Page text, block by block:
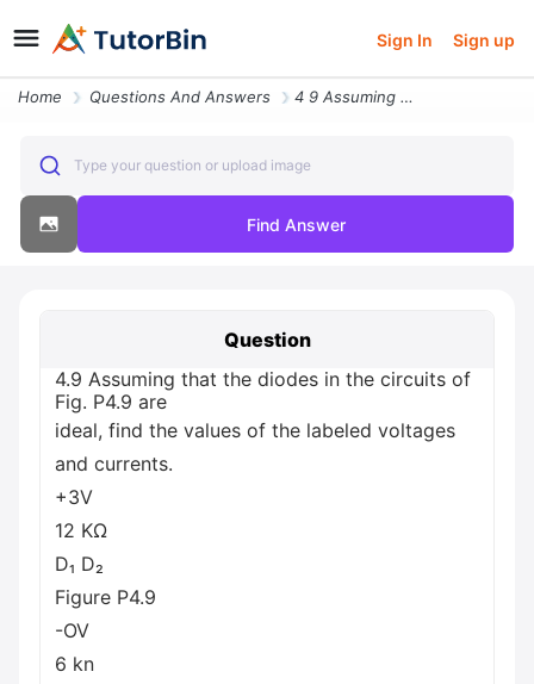
Sign In Sign up
Home Questions And Answers 4 9 Assuming That The Diodes In The Circuits Of Fig P4 9 Are Ideal Fin
Type your question or upload image
Find Answer
Question
4.9 Assuming that the diodes in the circuits of
Fig. P4.9 are
ideal, find the values of the labeled voltages
and currents.
+3V
12 ΚΩ
D₁ D₂
Figure P4.9
-OV
6 kn